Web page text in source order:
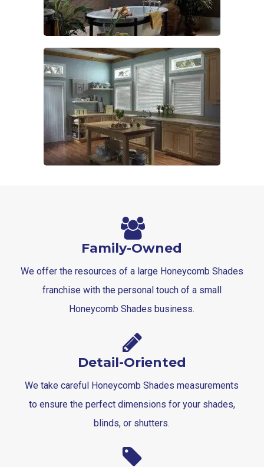
Family-Owned
We offer the resources of a large Honeycomb Shades
franchise with the personal touch of a small
Honeycomb Shades business.
Detail-Oriented
We take careful Honeycomb Shades measurements
to ensure the perfect dimensions for your shades,
blinds, or shutters.